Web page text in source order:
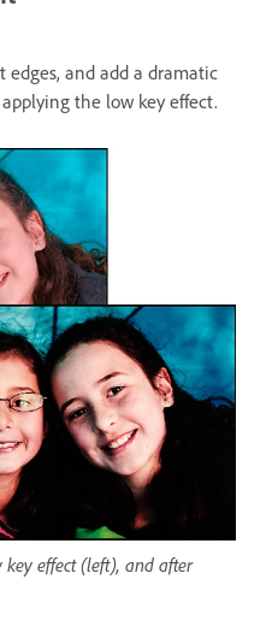
edges, and add a dramatic
the low key effect.
effect (left), and after